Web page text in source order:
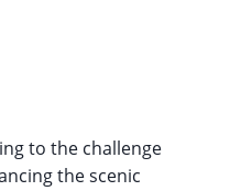
to the challenge
the scenic